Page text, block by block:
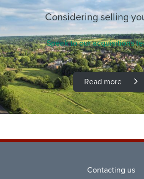
Considering selling
Speak to our acquisitions
Read more
Contacting us